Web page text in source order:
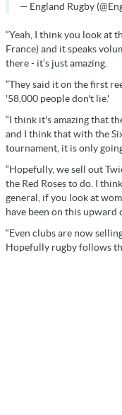
— England Rugby
“Yeah, I think you look at
France) and it speaks
there - it’s just amazing.
“They said it on the first
'58,000 people don't lie.'
“I think it's amazing that
and I think that with the
tournament, it is only
“Hopefully, we sell out
the Red Roses to do. I
general, if you look at
have been on this upward
“Even clubs are now
Hopefully rugby follows